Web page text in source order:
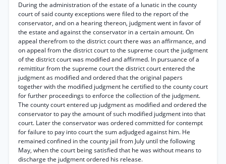
During the administration of the estate of a lunatic in the county
court of said county exceptions were filed to the report of the
conservator, and on a hearing thereon, judgment went in favor of
the estate and against the conservator in a certain amount. On
appeal therefrom to the district court there was an affirmance, and
on appeal from the district court to the supreme court the judgment
of the district court was modified and affirmed. In pursuance of a
remittitur from the supreme court the district court entered the
judgment as modified and ordered that the original papers
together with the modified judgment he certified to the county court
for further proceedings to enforce the collection of the judgment.
The county court entered up judgment as modified and ordered the
conservator to pay the amount of such modified judgment into that
court. Later the conservator was ordered committed for contempt
for failure to pay into court the sum adjudged against him. He
remained confined in the county jail from July until the following
May, when the court being satisfied that he was without means to
discharge the judgment ordered his release.